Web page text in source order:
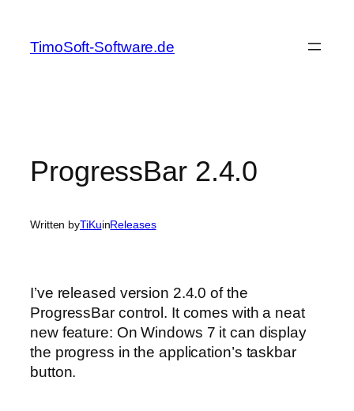
content
TimoSoft-Software.de
ProgressBar 2.4.0
Written byTiKuinReleases
I’ve released version 2.4.0 of the
ProgressBar control. It comes with a neat
new feature: On Windows 7 it can display
the progress in the application’s taskbar
button.